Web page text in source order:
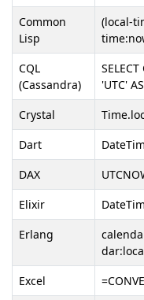
Common
Lisp
(local-
CQL
(Cassandra)
'UTC'
Crystal
Dart
DAX
Elixir
Erlang
Excel